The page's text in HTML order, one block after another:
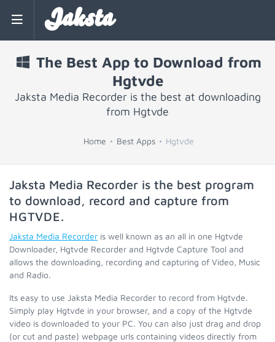
Jaksta
The Best App to Download from
Hgtvde
Jaksta Media Recorder is the best at downloading
from Hgtvde
Home Best Apps Hgtvde
Jaksta Media Recorder is the best program
to download, record and capture from
HGTVDE.
Jaksta Media Recorder is well known as an all in one Hgtvde
Downloader, Hgtvde Recorder and Hgtvde Capture Tool and
allows the downloading, recording and capturing of Video, Music
and Radio.
Its easy to use Jaksta Media Recorder to record from Hgtvde.
Simply play Hgtvde in your browser, and a copy of the Hgtvde
video is downloaded to your PC. You can also just drag and drop
(or cut and paste) webpage urls containing videos directly from